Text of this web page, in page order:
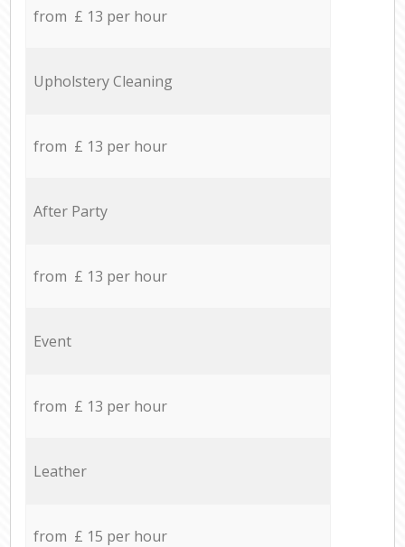
from £ 13 per hour
Upholstery Cleaning
from £ 13 per hour
After Party
from £ 13 per hour
Event
from £ 13 per hour
Leather
from £ 15 per hour